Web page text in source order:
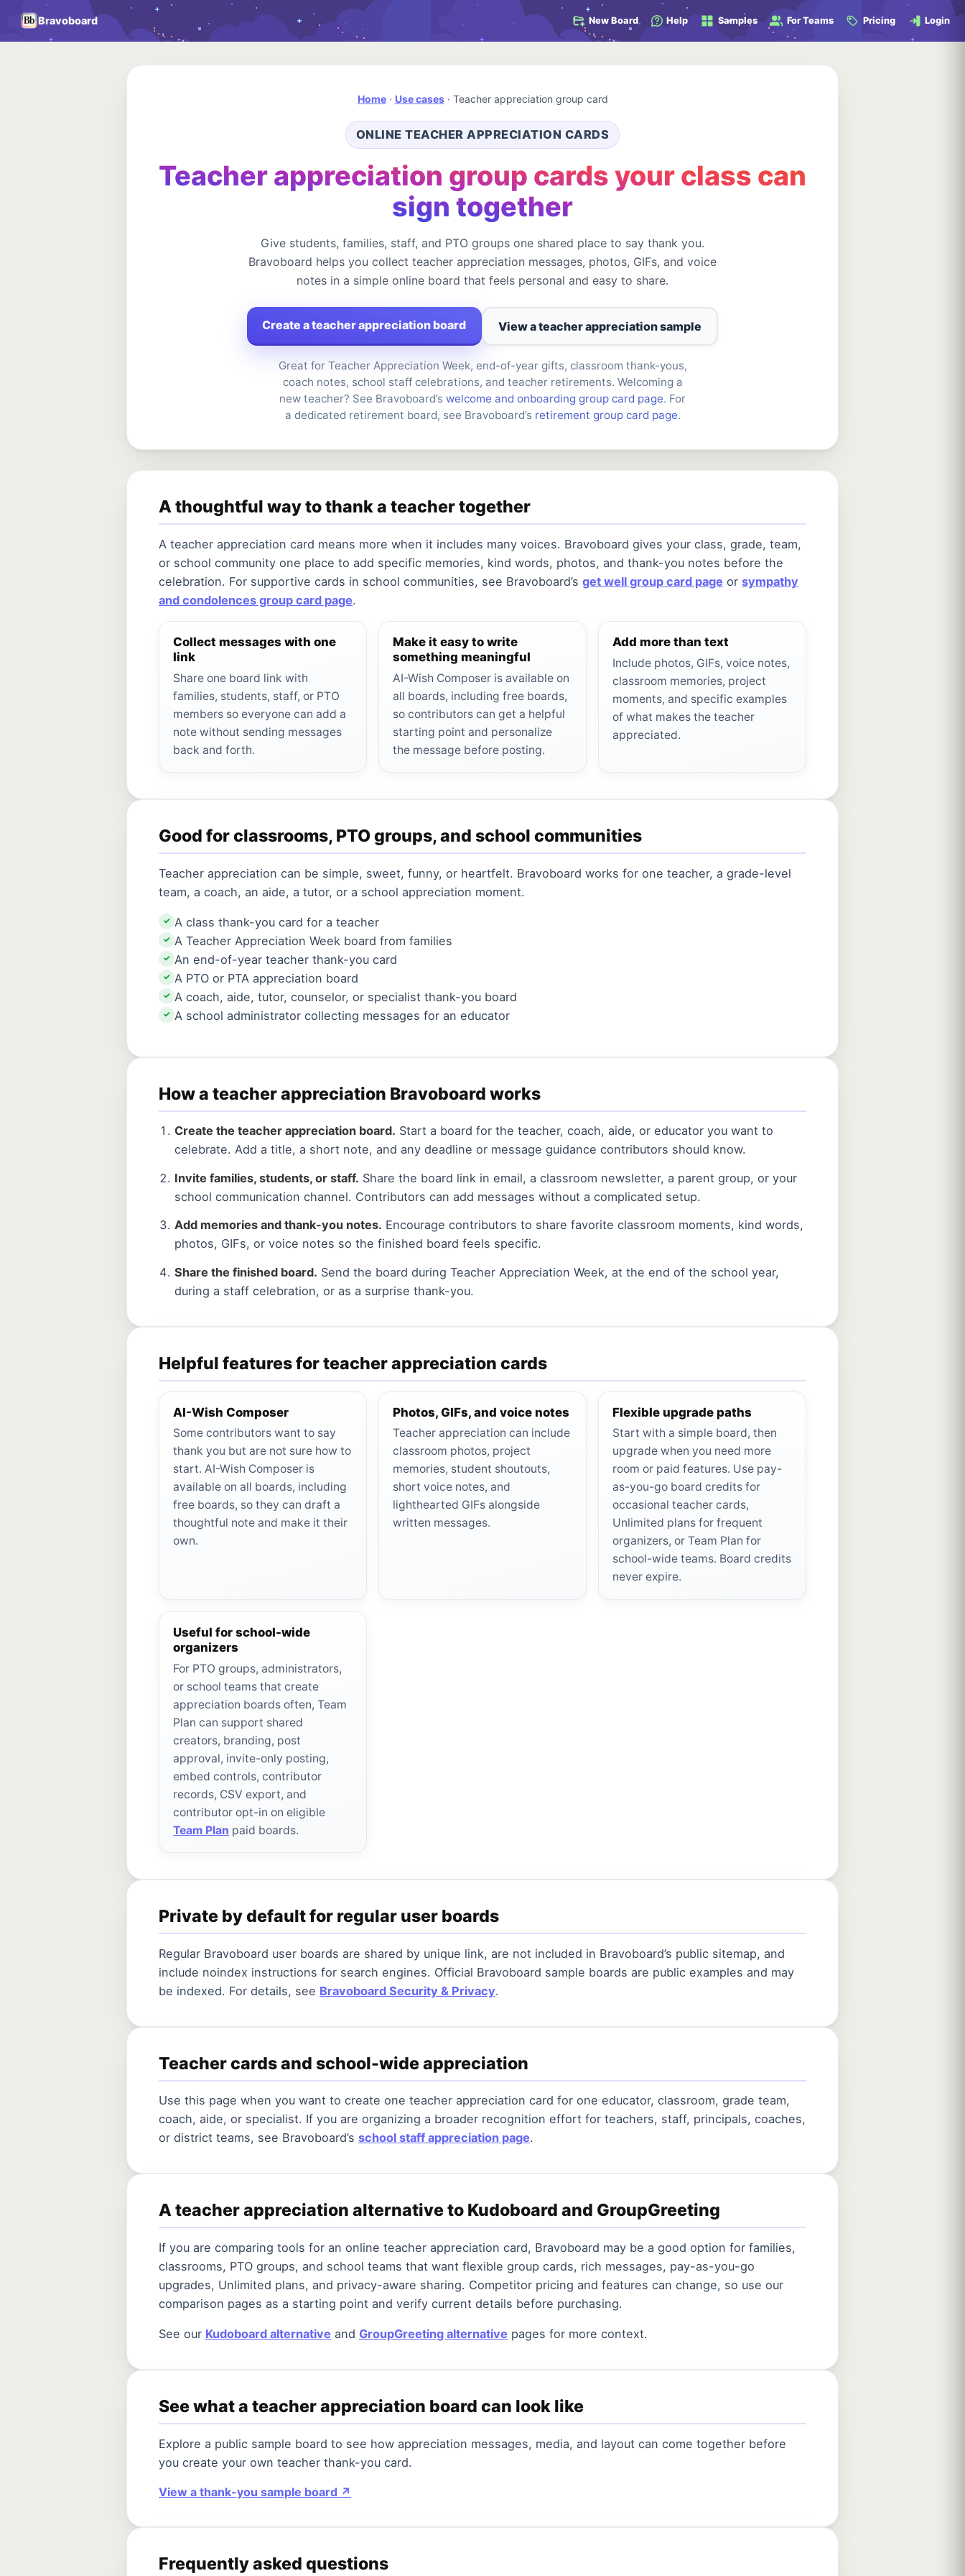
Bravoboard New Board Help Samples For Teams Pricing Login
Home · Use cases · Teacher appreciation group card
ONLINE TEACHER APPRECIATION CARDS
Teacher appreciation group cards your class can
sign together
Give students, families, staff, and PTO groups one shared place to say thank you.
Bravoboard helps you collect teacher appreciation messages, photos, GIFs, and voice
notes in a simple online board that feels personal and easy to share.
Create a teacher appreciation board View a teacher appreciation sample
Great for Teacher Appreciation Week, end-of-year gifts, classroom thank-yous,
coach notes, school staff celebrations, and teacher retirements. Welcoming a
new teacher? See Bravoboard’s welcome and onboarding group card page. For
a dedicated retirement board, see Bravoboard’s retirement group card page.
A thoughtful way to thank a teacher together
A teacher appreciation card means more when it includes many voices. Bravoboard gives your class, grade, team,
or school community one place to add specific memories, kind words, photos, and thank-you notes before the
celebration. For supportive cards in school communities, see Bravoboard’s get well group card page or sympathy
and condolences group card page.
Collect messages with one
link
Share one board link with
families, students, staff, or PTO
members so everyone can add a
note without sending messages
back and forth.
Make it easy to write
something meaningful
AI-Wish Composer is available on
all boards, including free boards,
so contributors can get a helpful
starting point and personalize
the message before posting.
Add more than text
Include photos, GIFs, voice notes,
classroom memories, project
moments, and specific examples
of what makes the teacher
appreciated.
Good for classrooms, PTO groups, and school communities
Teacher appreciation can be simple, sweet, funny, or heartfelt. Bravoboard works for one teacher, a grade-level
team, a coach, an aide, a tutor, or a school appreciation moment.
✓ A class thank-you card for a teacher
✓ A Teacher Appreciation Week board from families
✓ An end-of-year teacher thank-you card
✓ A PTO or PTA appreciation board
✓ A coach, aide, tutor, counselor, or specialist thank-you board
✓ A school administrator collecting messages for an educator
How a teacher appreciation Bravoboard works
Create the teacher appreciation board. Start a board for the teacher, coach, aide, or educator you want to
celebrate. Add a title, a short note, and any deadline or message guidance contributors should know.
Invite families, students, or staff. Share the board link in email, a classroom newsletter, a parent group, or your
school communication channel. Contributors can add messages without a complicated setup.
Add memories and thank-you notes. Encourage contributors to share favorite classroom moments, kind words,
photos, GIFs, or voice notes so the finished board feels specific.
Share the finished board. Send the board during Teacher Appreciation Week, at the end of the school year,
during a staff celebration, or as a surprise thank-you.
Helpful features for teacher appreciation cards
AI-Wish Composer
Some contributors want to say
thank you but are not sure how to
start. AI-Wish Composer is
available on all boards, including
free boards, so they can draft a
thoughtful note and make it their
own.
Photos, GIFs, and voice notes
Teacher appreciation can include
classroom photos, project
memories, student shoutouts,
short voice notes, and
lighthearted GIFs alongside
written messages.
Flexible upgrade paths
Start with a simple board, then
upgrade when you need more
room or paid features. Use pay-
as-you-go board credits for
occasional teacher cards,
Unlimited plans for frequent
organizers, or Team Plan for
school-wide teams. Board credits
never expire.
Useful for school-wide
organizers
For PTO groups, administrators,
or school teams that create
appreciation boards often, Team
Plan can support shared
creators, branding, post
approval, invite-only posting,
embed controls, contributor
records, CSV export, and
contributor opt-in on eligible
Team Plan paid boards.
Private by default for regular user boards
Regular Bravoboard user boards are shared by unique link, are not included in Bravoboard’s public sitemap, and
include noindex instructions for search engines. Official Bravoboard sample boards are public examples and may
be indexed. For details, see Bravoboard Security & Privacy.
Teacher cards and school-wide appreciation
Use this page when you want to create one teacher appreciation card for one educator, classroom, grade team,
coach, aide, or specialist. If you are organizing a broader recognition effort for teachers, staff, principals, coaches,
or district teams, see Bravoboard’s school staff appreciation page.
A teacher appreciation alternative to Kudoboard and GroupGreeting
If you are comparing tools for an online teacher appreciation card, Bravoboard may be a good option for families,
classrooms, PTO groups, and school teams that want flexible group cards, rich messages, pay-as-you-go
upgrades, Unlimited plans, and privacy-aware sharing. Competitor pricing and features can change, so use our
comparison pages as a starting point and verify current details before purchasing.
See our Kudoboard alternative and GroupGreeting alternative pages for more context.
See what a teacher appreciation board can look like
Explore a public sample board to see how appreciation messages, media, and layout can come together before
you create your own teacher thank-you card.
View a thank-you sample board ↗
Frequently asked questions